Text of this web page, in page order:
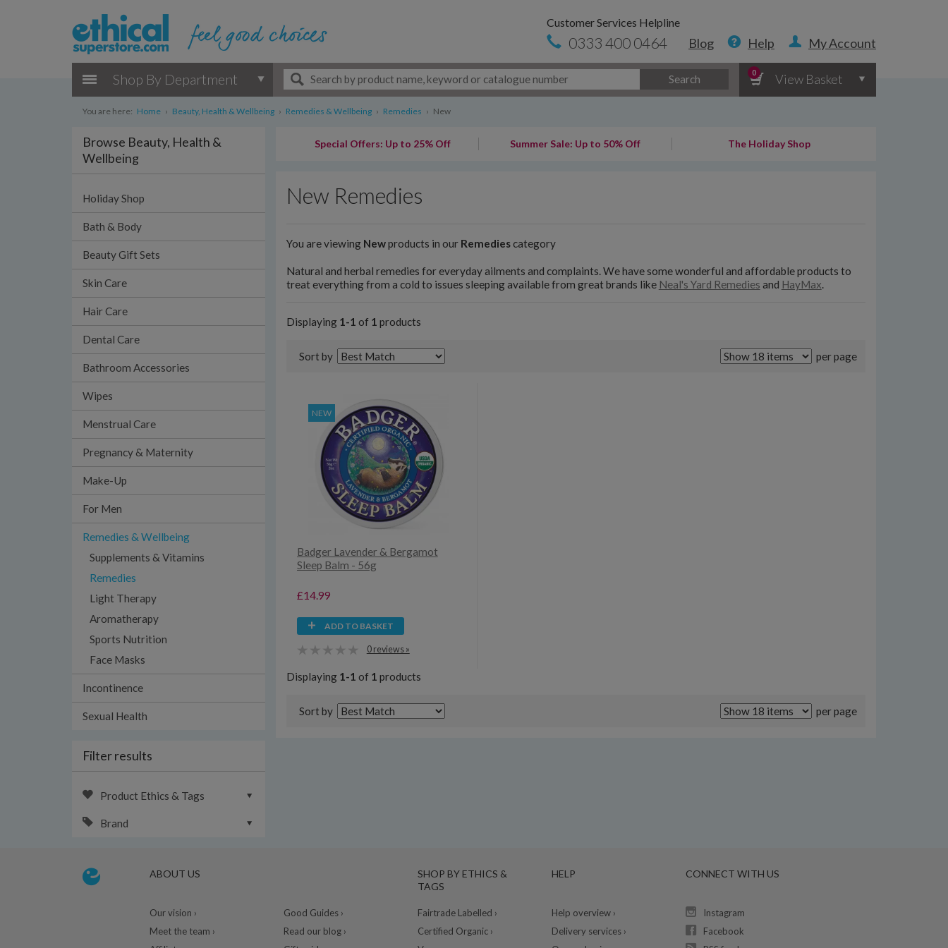
Customer Services Helpline
0333 400 0464 Blog Help My Account
Shop By Department Search
0 View Basket
You are here: Home › Beauty, Health & Wellbeing › Remedies & Wellbeing › Remedies › New
Browse Beauty, Health &
Wellbeing
Holiday Shop
Bath & Body
Beauty Gift Sets
Skin Care
Hair Care
Dental Care
Bathroom Accessories
Wipes
Menstrual Care
Pregnancy & Maternity
Make-Up
For Men
Remedies & Wellbeing
Supplements & Vitamins
Remedies
Light Therapy
Aromatherapy
Sports Nutrition
Face Masks
Incontinence
Sexual Health
Filter results
Product Ethics & Tags
Brand
Special Offers: Up to 25% Off Summer Sale: Up to 50% Off The Holiday Shop
New Remedies
You are viewing Newproducts in our Remediescategory
Natural and herbal remedies for everyday ailments and complaints. We have some wonderful and affordable products to
treat everything from a cold to issues sleeping available from great brands like Neal's Yard Remedies and HayMax.
Displaying 1-1 of 1 products
Sort by per page
NEW
Badger Lavender & Bergamot
Sleep Balm - 56g
£14.99
ADD TO BASKET
0 reviews »
Displaying 1-1 of 1 products
Sort by per page
ABOUT US
Our vision ›
Meet the team ›
Good Guides ›
Read our blog ›
SHOP BY ETHICS &
TAGS
Fairtrade Labelled ›
Certified Organic ›
HELP
Help overview ›
Delivery services ›
CONNECT WITH US
Instagram
Facebook